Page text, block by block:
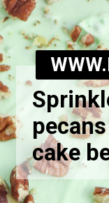
Opening
cake